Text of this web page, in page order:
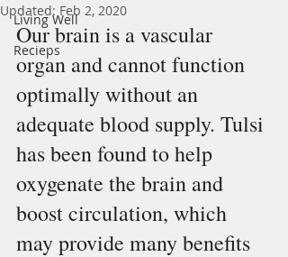
Living Well
Recieps
Updated: Feb 2, 2020
Our brain is a vascular
organ and cannot function
optimally without an
adequate blood supply. Tulsi
has been found to help
oxygenate the brain and
boost circulation, which
may provide many benefits